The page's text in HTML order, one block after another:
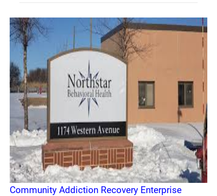
Community Addiction Recovery Enterprise